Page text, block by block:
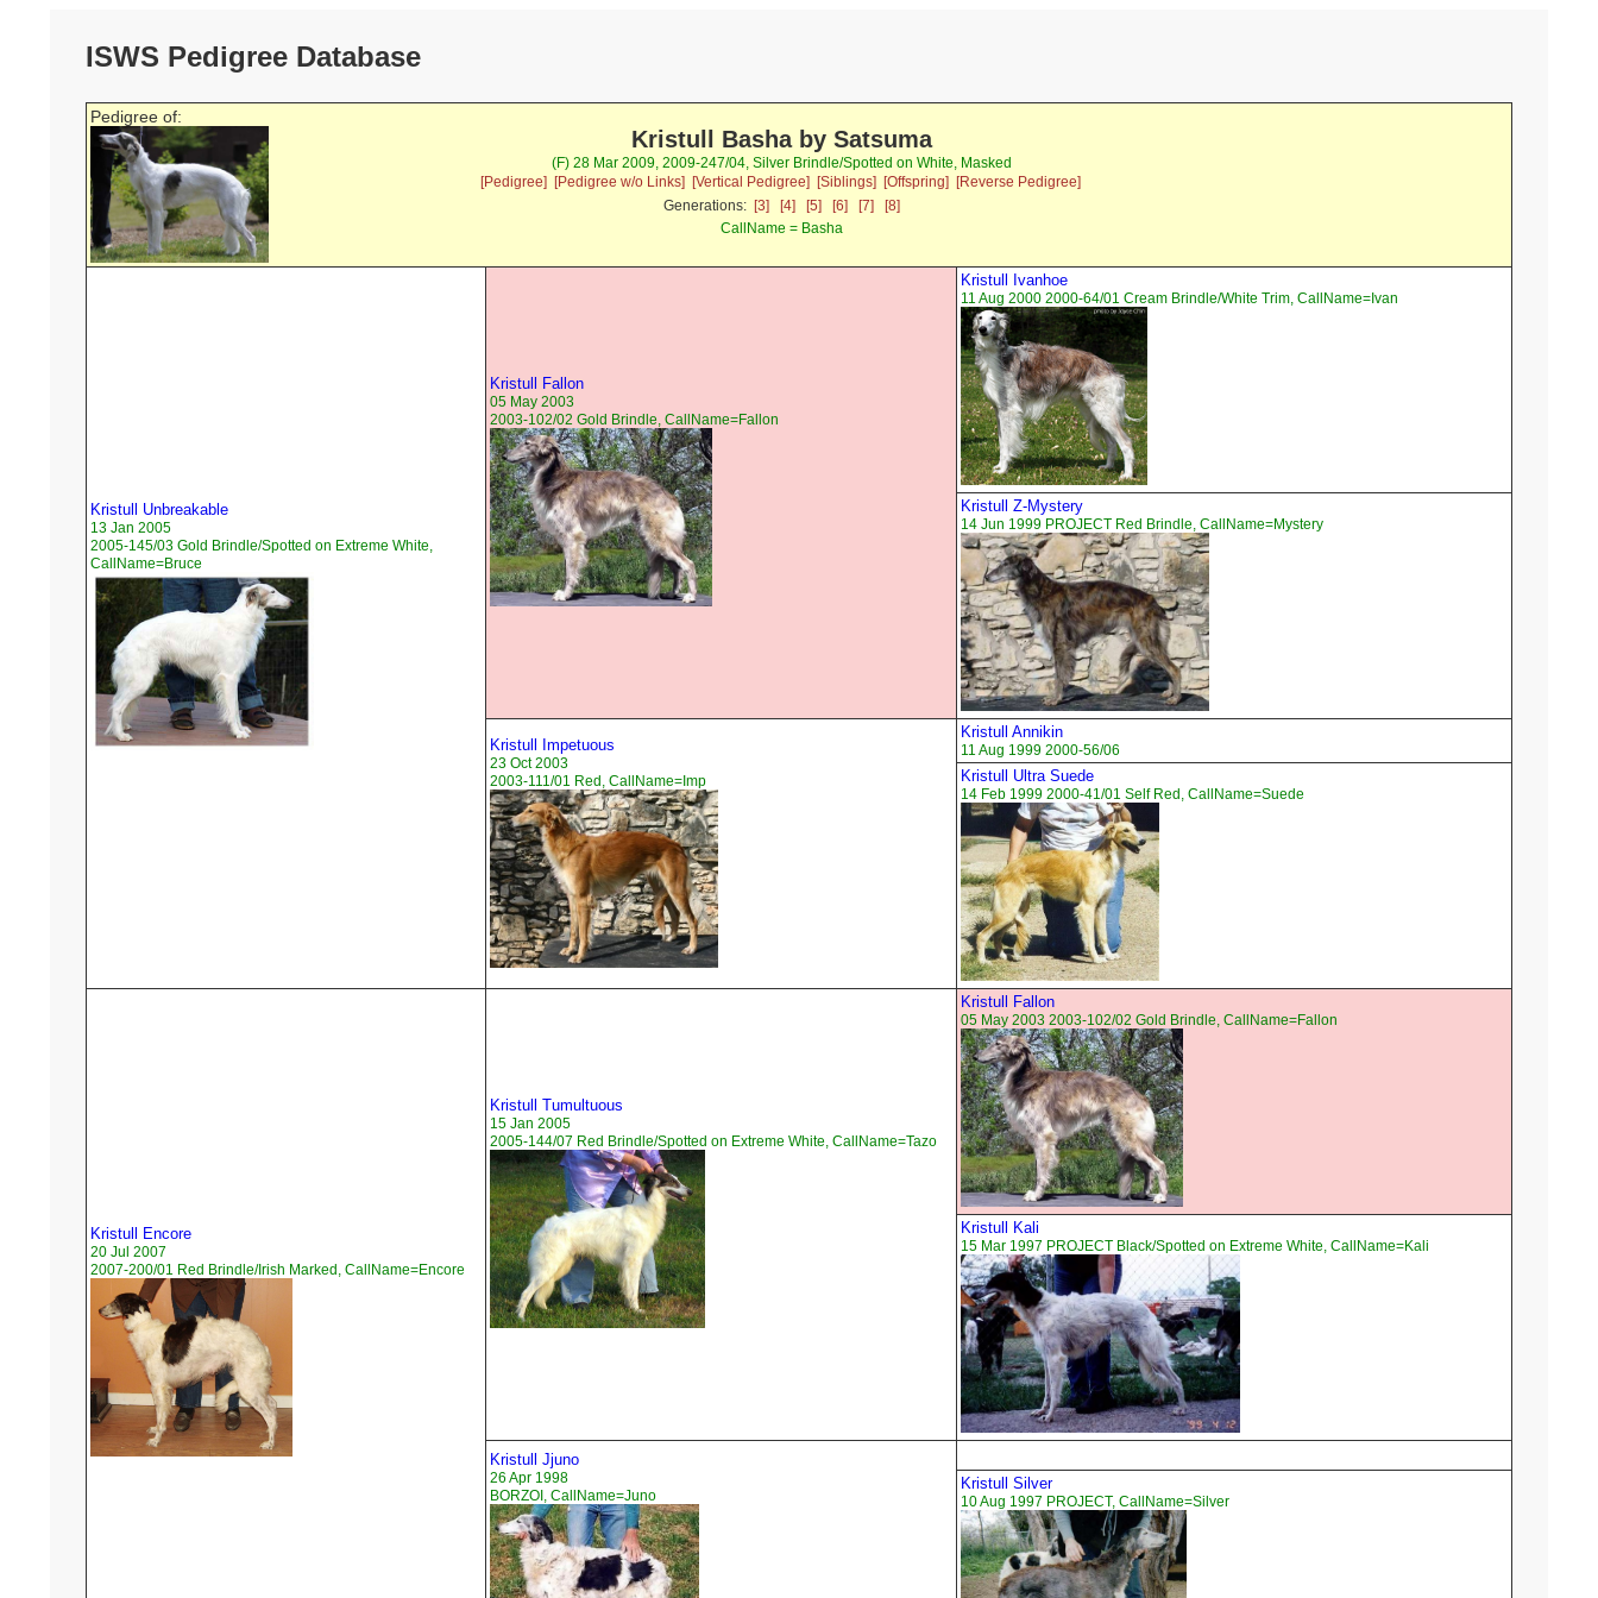
ISWS Pedigree Database
Pedigree of:
Kristull Basha by Satsuma
(F) 28 Mar 2009, 2009-247/04, Silver Brindle/Spotted on White, Masked
[Pedigree]
[Pedigree w/o Links] [Vertical Pedigree] [Siblings] [Offspring]
[Reverse Pedigree]
Generations: [3] [4] [5] [6] [7]
[8]
CallName = Basha
Kristull Unbreakable
13 Jan 2005
2005-145/03 Gold Brindle/Spotted on Extreme White,
CallName=Bruce
Kristull Fallon
05 May 2003
2003-102/02 Gold Brindle, CallName=Fallon
Kristull Ivanhoe
11 Aug 2000 2000-64/01 Cream Brindle/White Trim, CallName=Ivan
Kristull Z-Mystery
14 Jun 1999 PROJECT Red Brindle, CallName=Mystery
Kristull Impetuous
23 Oct 2003
2003-111/01 Red, CallName=Imp
Kristull Annikin
11 Aug 1999 2000-56/06
Kristull Ultra Suede
14 Feb 1999 2000-41/01 Self Red, CallName=Suede
Kristull Encore
20 Jul 2007
2007-200/01 Red Brindle/Irish Marked, CallName=Encore
Kristull Tumultuous
15 Jan 2005
2005-144/07 Red Brindle/Spotted on Extreme White, CallName=Tazo
Kristull Fallon
05 May 2003 2003-102/02 Gold Brindle, CallName=Fallon
Kristull Kali
15 Mar 1997 PROJECT Black/Spotted on Extreme White, CallName=Kali
Kristull Jjuno
26 Apr 1998
BORZOI, CallName=Juno
Kristull Silver
10 Aug 1997 PROJECT, CallName=Silver